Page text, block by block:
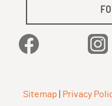
Facebook
Sitemap Privacy